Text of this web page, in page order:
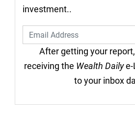
investment..
After getting your report,
receiving the Wealth Dailye-
to your inbox